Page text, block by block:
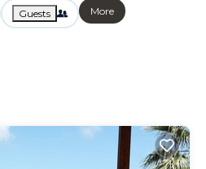
Guests More